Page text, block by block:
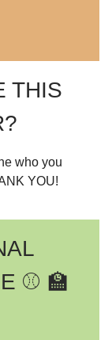
THIS
who you
YOU!
⚾️ 🏫